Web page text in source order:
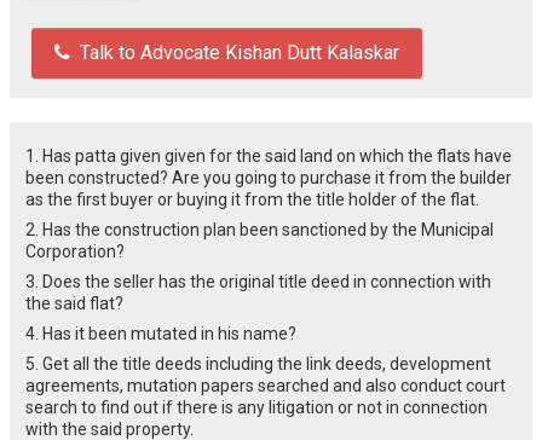
Talk to Advocate Kishan Dutt Kalaskar
1. Has patta given given for the said land on which the flats have
been constructed? Are you going to purchase it from the builder
as the first buyer or buying it from the title holder of the flat.
2. Has the construction plan been sanctioned by the Municipal
Corporation?
3. Does the seller has the original title deed in connection with
the said flat?
4. Has it been mutated in his name?
5. Get all the title deeds including the link deeds, development
agreements, mutation papers searched and also conduct court
search to find out if there is any litigation or not in connection
with the said property.